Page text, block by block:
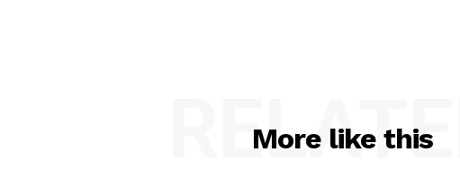
More like this
RELATED